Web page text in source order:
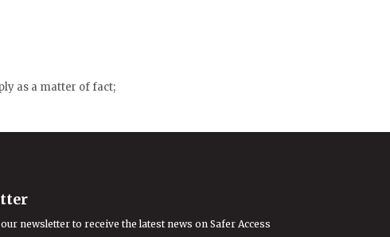
as a matter of fact;
newsletter to receive the latest news on Safer Access